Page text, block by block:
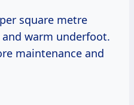
per square metre
warm underfoot.
maintenance and